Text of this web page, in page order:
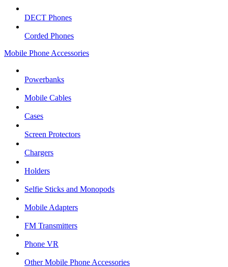
DECT Phones
Corded Phones
Mobile Phone Accessories
Powerbanks
Mobile Cables
Cases
Screen Protectors
Chargers
Holders
Selfie Sticks and Monopods
Mobile Adapters
FM Transmitters
Phone VR
Other Mobile Phone Accessories